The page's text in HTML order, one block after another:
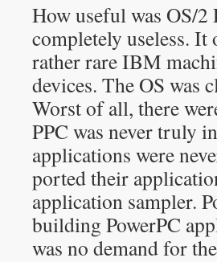
How useful was OS/2
completely useless.
rather rare IBM
devices. The OS was
Worst of all, there
PPC was never truly
applications were
ported their
application sampler.
building PowerPC
was no demand for